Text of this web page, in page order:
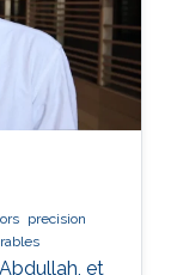
" Minimally-
species
precision
et